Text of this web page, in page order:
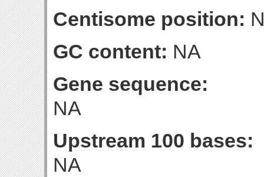
Centisome position:
GC content: NA
Gene sequence:
NA
Upstream 100 bases:
NA